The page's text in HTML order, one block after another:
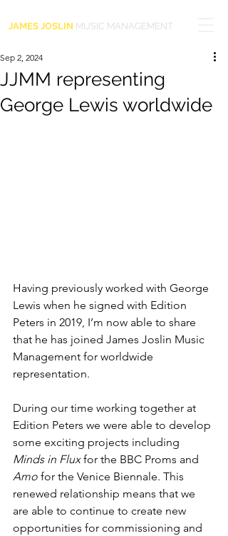
JAMES JOSLIN MUSIC MANAGEMENT
JJMM representing
George Lewis worldwide
Sep 2, 2024
Having previously worked with George
Lewis when he signed with Edition
Peters in 2019, I’m now able to share
that he has joined James Joslin Music
Management for worldwide
representation.
During our time working together at
Edition Peters we were able to develop
some exciting projects including
Minds in Flux for the BBC Proms and
Amo for the Venice Biennale. This
renewed relationship means that we
are able to continue to create new
opportunities for commissioning and